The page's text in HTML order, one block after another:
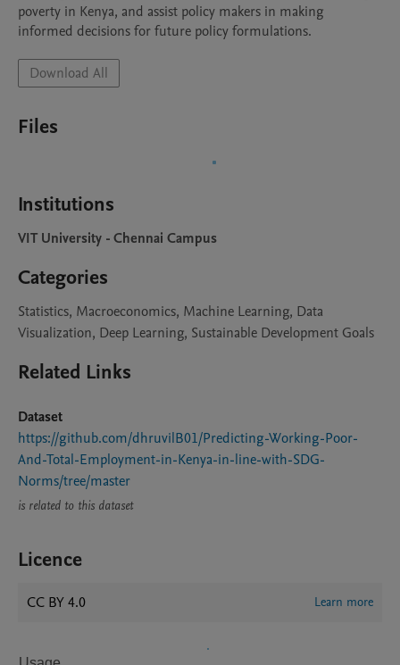
poverty in Kenya, and assist policy makers in making
informed decisions for future policy formulations.
Download All
Files
Institutions
VIT University - Chennai Campus
Categories
Statistics, Macroeconomics, Machine Learning, Data
Visualization, Deep Learning, Sustainable Development Goals
Related Links
Dataset
https://github.com/dhruvilB01/Predicting-Working-Poor-
And-Total-Employment-in-Kenya-in-line-with-SDG-
Norms/tree/master
is related to this dataset
Licence
CC BY 4.0 Learn more